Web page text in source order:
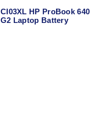
CI03XL HP ProBook 640
G2 Laptop Battery